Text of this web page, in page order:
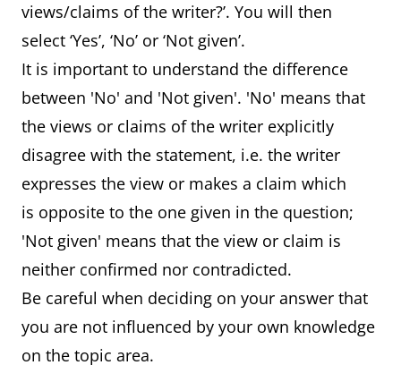
views/claims of the writer?’. You will then
select ‘Yes’, ‘No’ or ‘Not given’.
It is important to understand the difference
between 'No' and 'Not given'. 'No' means that
the views or claims of the writer explicitly
disagree with the statement, i.e. the writer
expresses the view or makes a claim which
is opposite to the one given in the question;
'Not given' means that the view or claim is
neither confirmed nor contradicted.
Be careful when deciding on your answer that
you are not influenced by your own knowledge
on the topic area.